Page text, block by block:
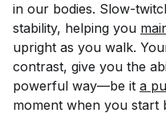
in our bodies. Slow-
stability, helping you
upright as you walk.
contrast, give you the
powerful way—be it a
moment when you start